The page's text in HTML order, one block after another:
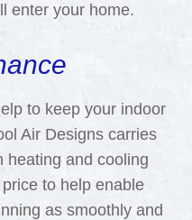
enter your home.
to keep your indoor
Air Designs carries
heating and cooling
to help enable
as smoothly and